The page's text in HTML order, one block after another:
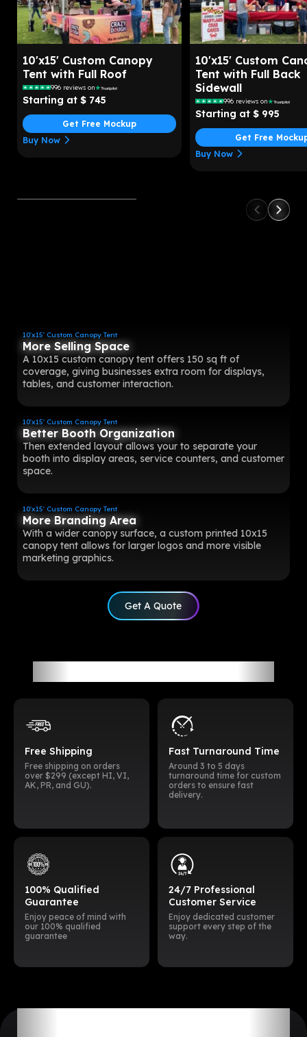
10'x15' Custom Canopy
Tent with Full Roof
996reviews on
Starting at $ 745
Get Free Mockup
Buy Now
10'x15' Custom
Tent with Full Back
Sidewall
996reviews on
Starting at $ 995
Get Free
Buy Now
10'x15' Custom Canopy Tent
More Selling Space
A 10x15 custom canopy tent offers 150 sq ft of
coverage, giving businesses extra room for displays,
tables, and customer interaction.
10'x15' Custom Canopy Tent
Better Booth Organization
Then extended layout allows your to separate your
booth into display areas, service counters, and customer
space.
10'x15' Custom Canopy Tent
More Branding Area
With a wider canopy surface, a custom printed 10x15
canopy tent allows for larger logos and more visible
marketing graphics.
Get A Quote
Free Shipping
Free shipping on orders
over $299 (except HI, VI,
AK, PR, and GU).
Fast Turnaround Time
Around 3 to 5 days
turnaround time for custom
orders to ensure fast
delivery.
100% Qualified
Guarantee
Enjoy peace of mind with
our 100% qualified
guarantee
24/7 Professional
Customer Service
Enjoy dedicated customer
support every step of the
way.